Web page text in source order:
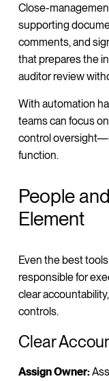
Close-
supporting
comments, and
that prepares the
auditor review
With automation
teams can focus
control
function.
People
Element
Even the best
responsible for
clear
controls.
Clear
Assign Owner: